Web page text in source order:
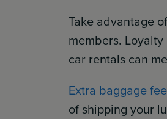
Take advantage
members.
car rentals can
Extra baggage
of shipping your